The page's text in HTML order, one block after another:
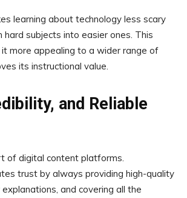
learning about technology less scary
hard subjects into easier ones. This
more appealing to a wider range of
its instructional value.
and Reliable
of digital content platforms.
trust by always providing high-quality
and covering all the